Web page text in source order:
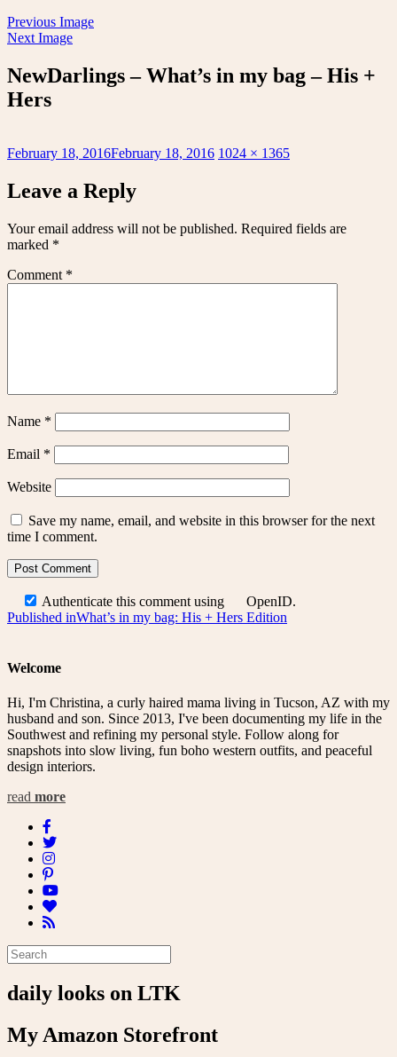
Previous Image
Next Image
NewDarlings – What’s in my bag – His +
Hers
Posted
February 18, 2016February 18, 2016 Full
1024 × 1365
Leave a Reply
Your email address will not be published. Required fields are
marked *
Comment *
Name *
Email *
Website
Save my name, email, and website in this browser for the next
time I comment.
Authenticate this comment using OpenID.
Post
Published inWhat’s in my bag: His + Hers Edition
Welcome
Hi, I'm Christina, a curly haired mama living in Tucson, AZ with my
husband and son. Since 2013, I've been documenting my life in the
Southwest and refining my personal style. Follow along for
snapshots into slow living, fun boho western outfits, and peaceful
design interiors.
read more
daily looks on LTK
My Amazon Storefront